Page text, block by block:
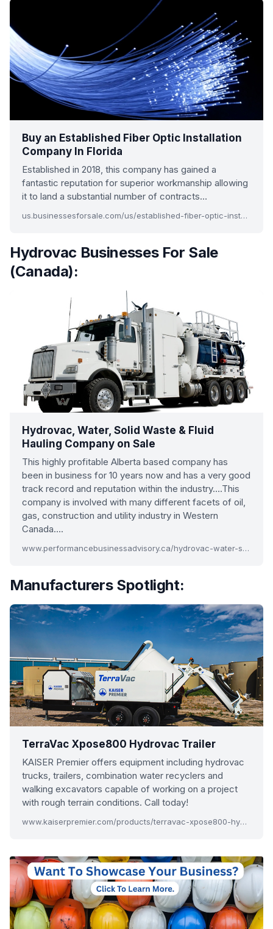
Buy an Established Fiber Optic Installation
Company In Florida
Established in 2018, this company has gained a
fantastic reputation for superior workmanship allowing
it to land a substantial number of contracts…
us.businessesforsale.com/us/established-fiber-optic-installation-company-in-florida.aspx
Hydrovac Businesses For Sale
(Canada):
Hydrovac, Water, Solid Waste & Fluid
Hauling Company on Sale
This highly profitable Alberta based company has
been in business for 10 years now and has a very good
track record and reputation within the industry….This
company is involved with many different facets of oil,
gas, construction and utility industry in Western
Canada….
www.performancebusinessadvisory.ca/hydrovac-water-solid-waste-company
Manufacturers Spotlight:
TerraVac Xpose800 Hydrovac Trailer
KAISER Premier offers equipment including hydrovac
trucks, trailers, combination water recyclers and
walking excavators capable of working on a project
with rough terrain conditions. Call today!
www.kaiserpremier.com/products/terravac-xpose800-hydrovac-trailer